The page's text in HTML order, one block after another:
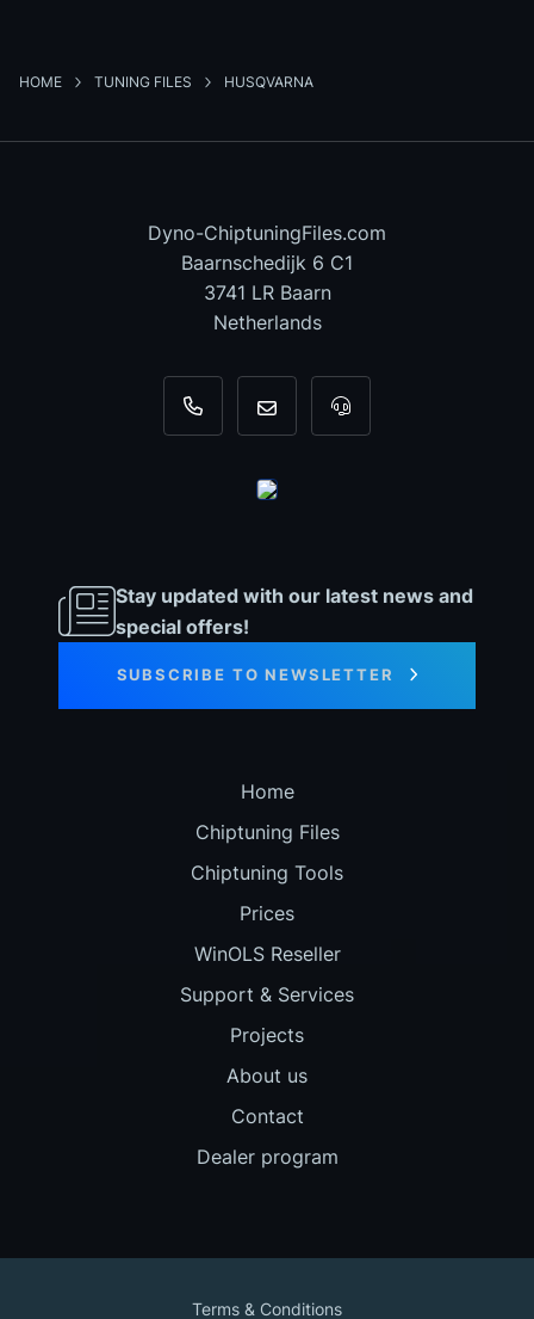
HOME TUNING FILES HUSQVARNA
Dyno-ChiptuningFiles.com
Baarnschedijk 6 C1
3741 LR Baarn
Netherlands
+31 35 820 0967
info@dyno-For tool support,
Stay updated with our latest news and
special offers!
SUBSCRIBE TO NEWSLETTER
Home
Chiptuning Files
Chiptuning Tools
Prices
WinOLS Reseller
Support & Services
Projects
About us
Contact
Dealer program
Terms & Conditions